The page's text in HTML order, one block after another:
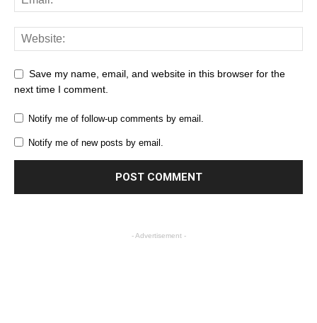
Save my name, email, and website in this browser for the
next time I comment.
Notify me of follow-up comments by email.
Notify me of new posts by email.
- Advertisement -